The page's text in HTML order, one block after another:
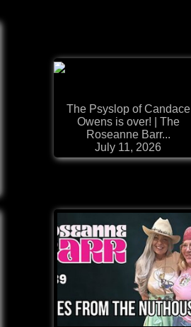
The Psyslop of Candace
Owens is over! | The
Roseanne Barr...
July 11, 2026